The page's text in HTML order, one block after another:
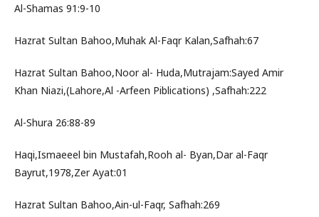
Al-Shamas 91:9-10
Hazrat Sultan Bahoo,Muhak Al-Faqr Kalan,Safhah:67
Hazrat Sultan Bahoo,Noor al- Huda,Mutrajam:Sayed Amir
Khan Niazi,(Lahore,Al -Arfeen Piblications) ,Safhah:222
Al-Shura 26:88-89
Haqi,Ismaeeel bin Mustafah,Rooh al- Byan,Dar al-Faqr
Bayrut,1978,Zer Ayat:01
Hazrat Sultan Bahoo,Ain-ul-Faqr, Safhah:269